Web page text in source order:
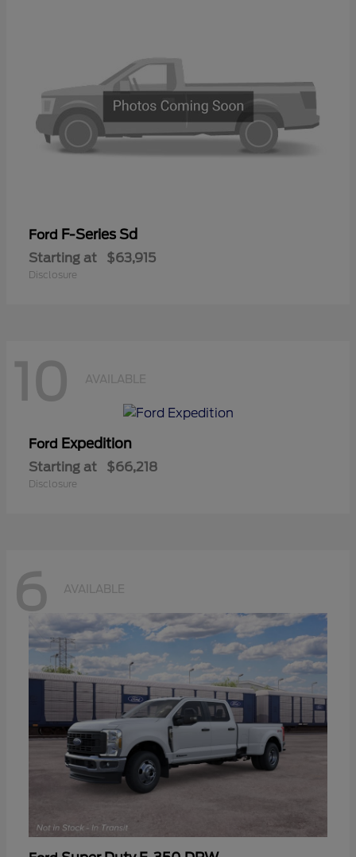
Ford F-Series Sd
Starting at $63,915
Disclosure
10 AVAILABLE
Ford Expedition
Starting at $66,218
Disclosure
6 AVAILABLE